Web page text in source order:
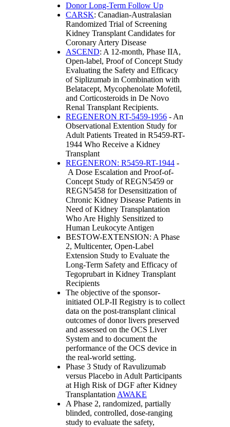
Donor Long-Term Follow Up
CARSK: Canadian-Australasian
Randomized Trial of Screening
Kidney Transplant Candidates for
Coronary Artery Disease
ASCEND: A 12-month, Phase IIA,
Open-label, Proof of Concept Study
Evaluating the Safety and Efficacy
of Siplizumab in Combination with
Belatacept, Mycophenolate Mofetil,
and Corticosteroids in De Novo
Renal Transplant Recipients.
REGENERON RT-5459-1956 - An
Observational Extention Study for
Adult Patients Treated in R5459-RT-
1944 Who Receive a Kidney
Transplant
REGENERON: R5459-RT-1944 -
A Dose Escalation and Proof-of-
Concept Study of REGN5459 or
REGN5458 for Desensitization of
Chronic Kidney Disease Patients in
Need of Kidney Transplantation
Who Are Highly Sensitized to
Human Leukocyte Antigen
BESTOW-EXTENSION: A Phase
2, Multicenter, Open-Label
Extension Study to Evaluate the
Long-Term Safety and Efficacy of
Tegoprubart in Kidney Transplant
Recipients
The objective of the sponsor-
initiated OLP-II Registry is to collect
data on the post-transplant clinical
outcomes of donor livers preserved
and assessed on the OCS Liver
System and to document the
performance of the OCS device in
the real-world setting.
Phase 3 Study of Ravulizumab
versus Placebo in Adult Participants
at High Risk of DGF after Kidney
Transplantation AWAKE
A Phase 2, randomized, partially
blinded, controlled, dose-ranging
study to evaluate the safety,